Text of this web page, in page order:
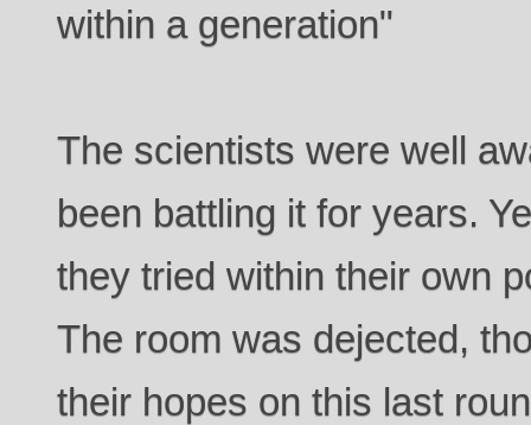
within a generation"
The scientists were well
been battling it for years.
they tried within their own
The room was dejected,
their hopes on this last